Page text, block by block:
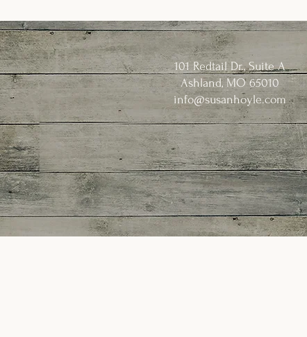
101 Redtail Dr., Suite A
Ashland, MO 65010
info@susanhoyle.com